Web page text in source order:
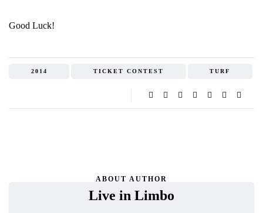
Good Luck!
2014 TICKET CONTEST TURF
ABOUT AUTHOR
Live in Limbo